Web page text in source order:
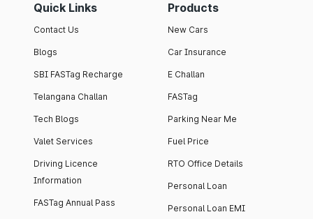
Quick Links
Contact Us
Blogs
SBI FASTag Recharge
Telangana Challan
Tech Blogs
Valet Services
Driving Licence
Information
FASTag Annual Pass
Products
New Cars
Car Insurance
E Challan
FASTag
Parking Near Me
Fuel Price
RTO Office Details
Personal Loan
Personal Loan EMI